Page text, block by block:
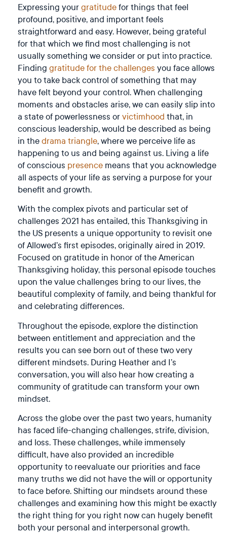
Expressing yourgratitudefor things that feel
profound, positive, and important feels
straightforward and easy. However, being grateful
for that which we find most challenging is not
usually something we consider or put into practice.
Finding gratitude for the challenges you face allows
you to take back control of something that may
have felt beyond your control. When challenging
moments and obstacles arise, we can easily slip into
a state of powerlessness orvictimhood that, in
conscious leadership, would be described as being
in thedrama triangle, where we perceive life as
happening to us and being against us. Living a life
of conscious presence means that you acknowledge
all aspects of your life as serving a purpose for your
benefit and growth.
With the complex pivots and particular set of
challenges 2021 has entailed, this Thanksgiving in
the US presents a unique opportunity to revisit one
of Allowed’s first episodes, originally aired in 2019.
Focused on gratitude in honor of the American
Thanksgiving holiday, this personal episode touches
upon the value challenges bring to our lives, the
beautiful complexity of family, and being thankful for
and celebrating differences.
Throughout the episode, explore the distinction
between entitlement and appreciation and the
results you can see born out of these two very
different mindsets. During Heather and I’s
conversation, you will also hear how creating a
community of gratitude can transform your own
mindset.
Across the globe over the past two years, humanity
has faced life-changing challenges, strife, division,
and loss. These challenges, while immensely
difficult, have also provided an incredible
opportunity to reevaluate our priorities and face
many truths we did not have the will or opportunity
to face before. Shifting our mindsets around these
challenges and examining how this might be exactly
the right thing for you right now can hugely benefit
both your personal and interpersonal growth.